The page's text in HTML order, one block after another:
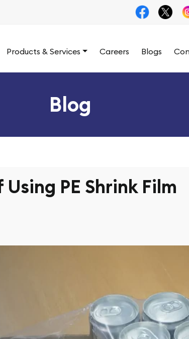
Products & Services Careers Blogs
Blog
PE Shrink Film